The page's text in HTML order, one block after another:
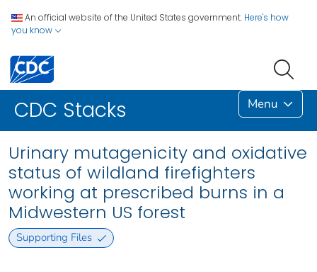
An official website of the United States government. Here's how
you know
CDC Stacks Menu
Urinary mutagenicity and oxidative
status of wildland firefighters
working at prescribed burns in a
Midwestern US forest
Supporting Files